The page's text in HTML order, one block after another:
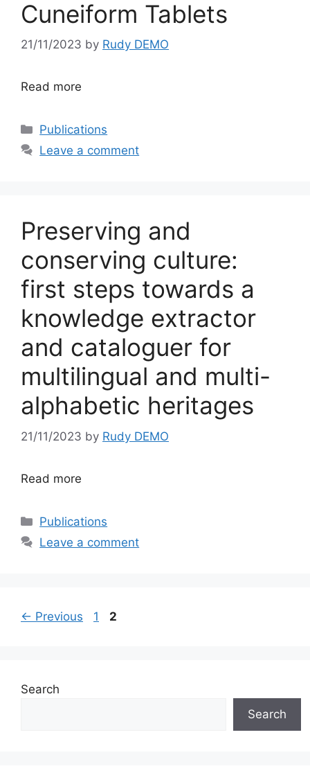
Cuneiform Tablets
21/11/2023 by Rudy DEMO
Read more
Categories
Publications
Leave a comment
Preserving and
conserving culture:
first steps towards a
knowledge extractor
and cataloguer for
multilingual and multi-
alphabetic heritages
21/11/2023 by Rudy DEMO
Read more
Categories
Publications
Leave a comment
← Previous Page
1 Page
2
Search
Search